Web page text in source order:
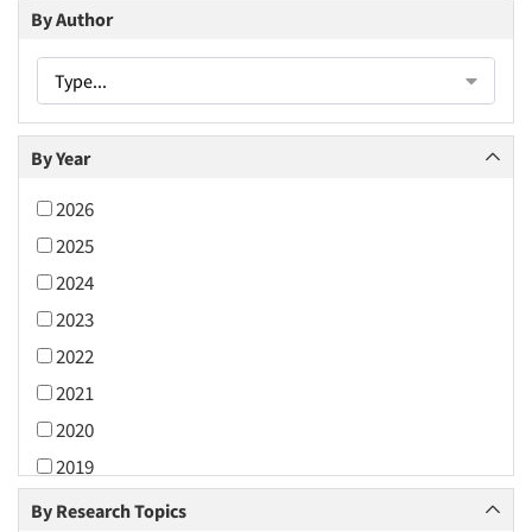
By Author
Type...
By Year
2026
2025
2024
2023
2022
2021
2020
2019
2018
By Research Topics